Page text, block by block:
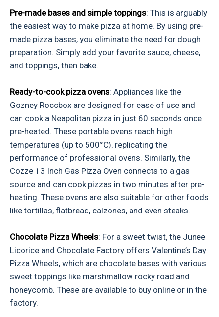
Pre-made bases and simple toppings: This is arguably
the easiest way to make pizza at home. By using pre-
made pizza bases, you eliminate the need for dough
preparation. Simply add your favorite sauce, cheese,
and toppings, then bake.
Ready-to-cook pizza ovens: Appliances like the
Gozney Roccbox are designed for ease of use and
can cook a Neapolitan pizza in just 60 seconds once
pre-heated. These portable ovens reach high
temperatures (up to 500°C), replicating the
performance of professional ovens. Similarly, the
Cozze 13 Inch Gas Pizza Oven connects to a gas
source and can cook pizzas in two minutes after pre-
heating. These ovens are also suitable for other foods
like tortillas, flatbread, calzones, and even steaks.
Chocolate Pizza Wheels: For a sweet twist, the Junee
Licorice and Chocolate Factory offers Valentine’s Day
Pizza Wheels, which are chocolate bases with various
sweet toppings like marshmallow rocky road and
honeycomb. These are available to buy online or in the
factory.